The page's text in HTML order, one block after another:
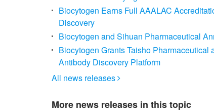
Biocytogen Earns Full AAALAC
Discovery
Biocytogen and Sihuan Pharmaceutical
Biocytogen Grants Taisho
Antibody Discovery Platform
All news releases 
More news releases in this topic